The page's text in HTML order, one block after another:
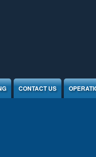
CONTACT US